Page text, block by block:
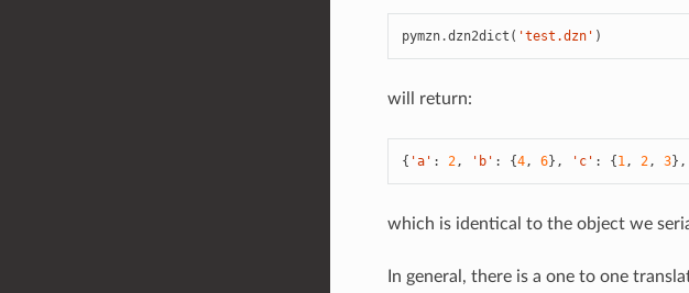
pymzn.dzn2dict ( 'test.dzn' )
will return:
{ 'a' : 2, 'b' : {4, 6}, 'c' : { 1, 2, 3},
which is identical to the object we
In general, there is a one to one